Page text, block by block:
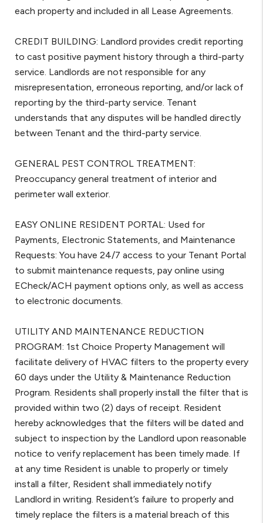
each property and included in all Lease Agreements.
CREDIT BUILDING: Landlord provides credit reporting
to cast positive payment history through a third-party
service. Landlords are not responsible for any
misrepresentation, erroneous reporting, and/or lack of
reporting by the third-party service. Tenant
understands that any disputes will be handled directly
between Tenant and the third-party service.
GENERAL PEST CONTROL TREATMENT:
Preoccupancy general treatment of interior and
perimeter wall exterior.
EASY ONLINE RESIDENT PORTAL: Used for
Payments, Electronic Statements, and Maintenance
Requests: You have 24/7 access to your Tenant Portal
to submit maintenance requests, pay online using
ECheck/ACH payment options only, as well as access
to electronic documents.
UTILITY AND MAINTENANCE REDUCTION
PROGRAM: 1st Choice Property Management will
facilitate delivery of HVAC filters to the property every
60 days under the Utility & Maintenance Reduction
Program. Residents shall properly install the filter that is
provided within two (2) days of receipt. Resident
hereby acknowledges that the filters will be dated and
subject to inspection by the Landlord upon reasonable
notice to verify replacement has been timely made. If
at any time Resident is unable to properly or timely
install a filter, Resident shall immediately notify
Landlord in writing. Resident’s failure to properly and
timely replace the filters is a material breach of this